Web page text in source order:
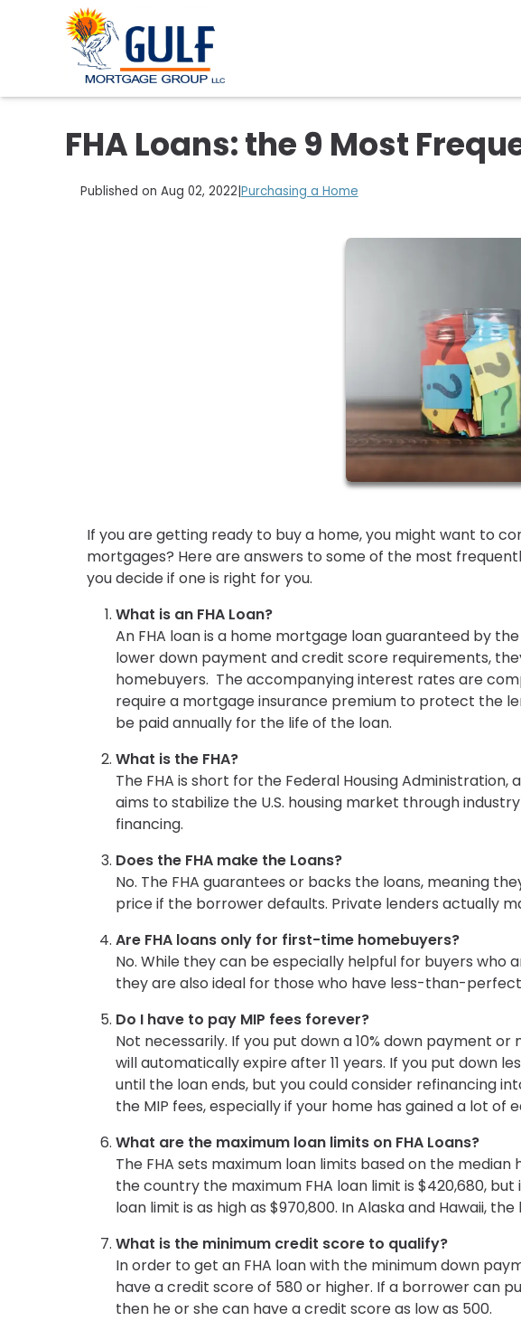
FHA Loans: the 9 Most
Published on Aug 02, 2022 Purchasing a Home
If you are getting ready to buy a home, you might want to
mortgages? Here are answers to some of the most
you decide if one is right for you.
What is an FHA Loan?
An FHA loan is a home mortgage loan guaranteed by
lower down payment and credit score requirements,
homebuyers. The accompanying interest rates are
require a mortgage insurance premium to protect the
be paid annually for the life of the loan.
What is the FHA?
The FHA is short for the Federal Housing
aims to stabilize the U.S. housing market through
financing.
Does the FHA make the Loans?
No. The FHA guarantees or backs the loans, meaning
price if the borrower defaults. Private lenders actually
Are FHA loans only for first-time homebuyers?
No. While they can be especially helpful for buyers
they are also ideal for those who have less-than-
Do I have to pay MIP fees forever?
Not necessarily. If you put down a 10% down payment
will automatically expire after 11 years. If you put down
until the loan ends, but you could consider refinancing
the MIP fees, especially if your home has gained a lot of
What are the maximum loan limits on FHA Loans?
The FHA sets maximum loan limits based on the
the country the maximum FHA loan limit is $420,680,
loan limit is as high as $970,800. In Alaska and Hawaii, the
What is the minimum credit score to qualify?
In order to get an FHA loan with the minimum down
have a credit score of 580 or higher. If a borrower can
then he or she can have a credit score as low as 500.